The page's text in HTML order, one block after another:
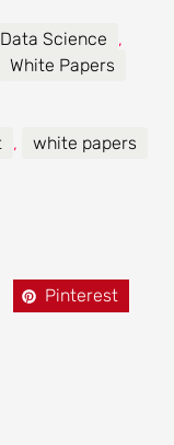
Data Science
,
White Papers
, white papers
Pinterest